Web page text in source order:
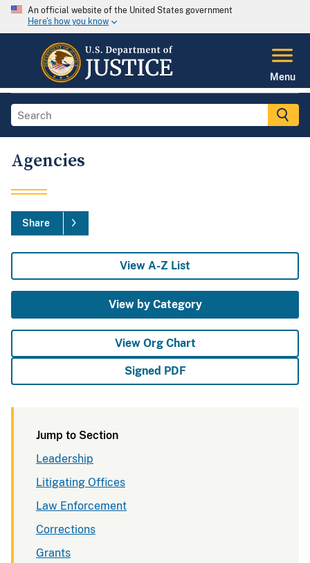
An official website of the United States government
Here's how you know
Menu
Agencies
Share
View A-Z List
View by Category
View Org Chart
Signed PDF
Jump to Section
Leadership
Litigating Offices
Law Enforcement
Corrections
Grants